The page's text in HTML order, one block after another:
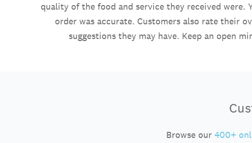
quality of the food and service they received
order was accurate. Customers also rate their
suggestions they may have. Keep an open
Browse our 400+